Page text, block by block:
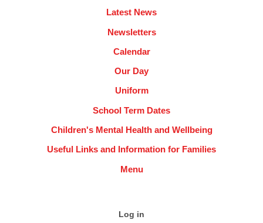
Latest News
Newsletters
Calendar
Our Day
Uniform
School Term Dates
Children's Mental Health and Wellbeing
Useful Links and Information for Families
Menu
Log in